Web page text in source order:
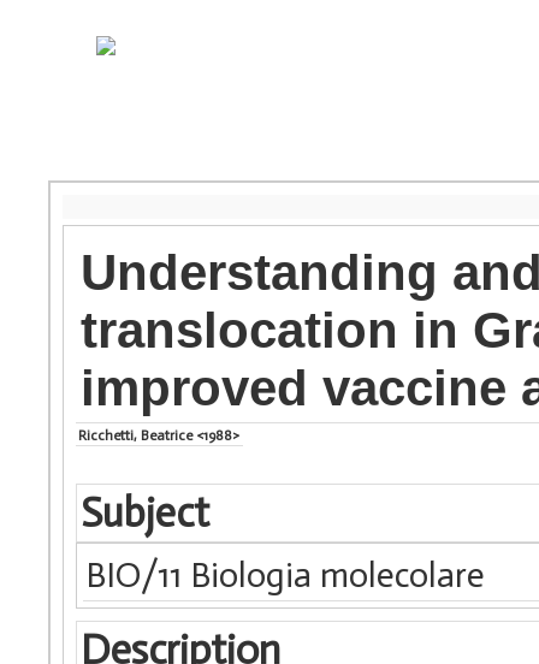
Understanding
translocation in
improved vaccine
Ricchetti, Beatrice <1988>
Subject
BIO/11 Biologia molecolare
Description